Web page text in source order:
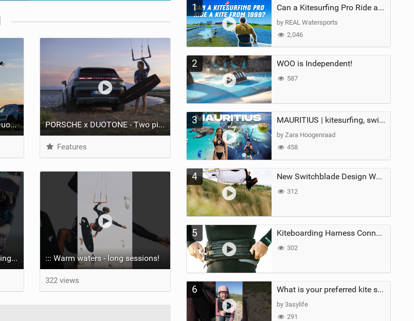
Two pioneers. One vision I Duotone Kiteboarding PORSCHE x DUOTONE - Two pioneers. One vision.
Features
Aya returns to as the defending U19 Kite-Surf, Big Air and Freestyle World Champ! #gkakiteworldtour ::: Warm waters - long sessions!
322 views
1 Can a Kitesurfing Pro Ride a Kite From 1999?
by REAL Watersports
2,046
2 WOO is Independent!
587
3 MAURITIUS | kitesurfing, swimming with whales & exploring the island
by Zara Hoogenraad
458
4 New Switchblade Design Works
312
5 Kiteboarding Harness Connections Explained
302
6 What is your preferred kite size?
by 3asylife
291